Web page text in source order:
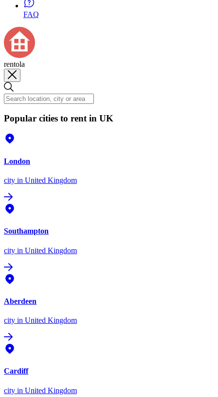
FAQ
rentola
Popular cities to rent in UK
London
city in United Kingdom
Southampton
city in United Kingdom
Aberdeen
city in United Kingdom
Cardiff
city in United Kingdom